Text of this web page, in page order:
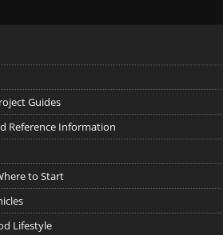
Guides
Reference Information
to Start
Lifestyle